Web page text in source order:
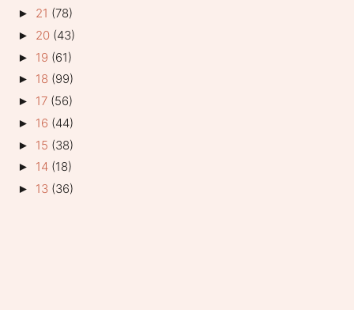
► 21 (78)
► 20 (43)
► 19 (61)
► 18 (99)
► 17 (56)
► 16 (44)
► 15 (38)
► 14 (18)
► 13 (36)